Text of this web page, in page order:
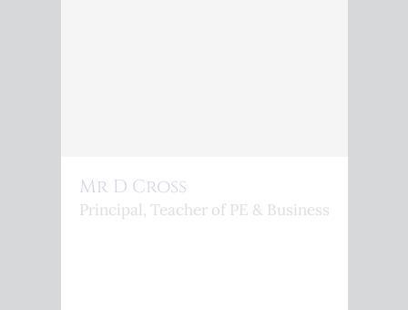
Mr D Cross
Principal, Teacher of PE & Business